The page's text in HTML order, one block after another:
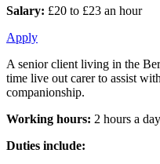
Salary: £20 to £23 an hour
Apply
A senior client living in the
time live out carer to assist
companionship.
Working hours: 2 hours a
Duties include: